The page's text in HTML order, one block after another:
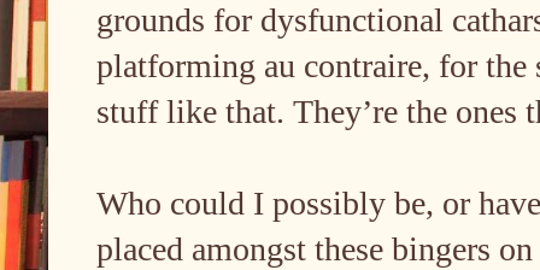
grounds for dysfunctional
platforming au contraire, for
stuff like that. They’re the ones
Who could I possibly be, or
placed amongst these bingers